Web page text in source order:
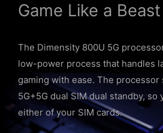
Game Like a Beast
The Dimensity 800U 5G
low-power process that handles
gaming with ease. The processor
5G+5G dual SIM dual standby, so
either of your SIM cards.